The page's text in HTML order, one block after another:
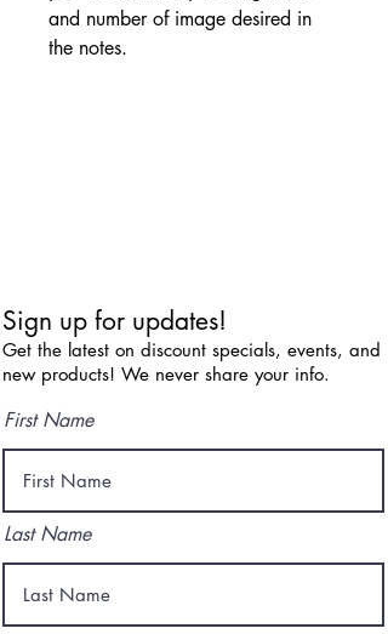
and number of image desired in
the notes.
Sign up for updates!
Get the latest on discount specials, events, and
new products! We never share your info.
First Name
Last Name